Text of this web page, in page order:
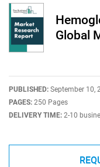
Global
PUBLISHED: September 10,
PAGES: 250 Pages
DELIVERY TIME: 2-10